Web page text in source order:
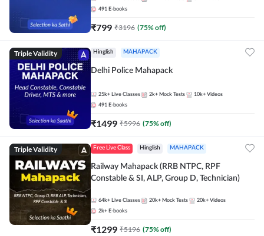
491 E-books
₹799 ₹3196 (75% off)
Triple Validity Hinglish MAHAPACK
Delhi Police Mahapack
25k+ Live Classes 2k+ Mock Tests 10k+ Videos
491 E-books
₹1499 ₹5996 (75% off)
Triple Validity Free Live Class Hinglish MAHAPACK
Railway Mahapack (RRB NTPC, RPF
Constable & SI, ALP, Group D, Technician)
64k+ Live Classes 20k+ Mock Tests 20k+ Videos
2k+ E-books
₹1299 ₹5196 (75% off)